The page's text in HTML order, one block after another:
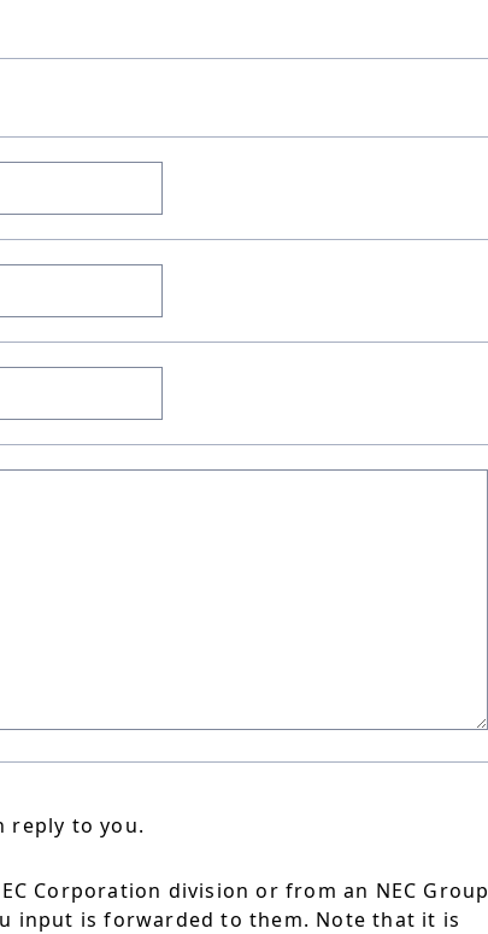
reply to you.
Corporation division or from an NEC Group
input is forwarded to them. Note that it is